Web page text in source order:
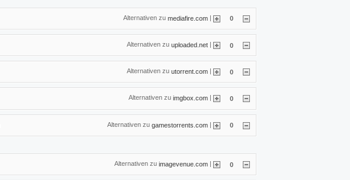
Alternativen zu mediafire.com | 0
Alternativen zu uploaded.net | 0
Alternativen zu utorrent.com | 0
Alternativen zu imgbox.com 0
Alternativen zu gamestorrents.com | 0
Alternativen zu imagevenue.com | 0